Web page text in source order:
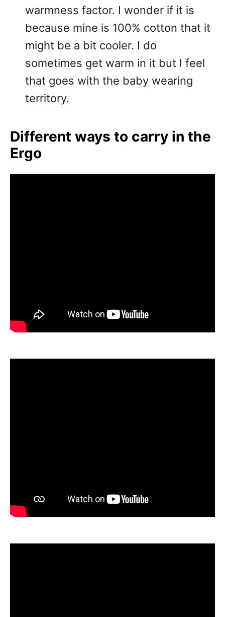
warmness factor. I wonder if it is
because mine is 100% cotton that it
might be a bit cooler. I do
sometimes get warm in it but I feel
that goes with the baby wearing
territory.
Different ways to carry in the
Ergo